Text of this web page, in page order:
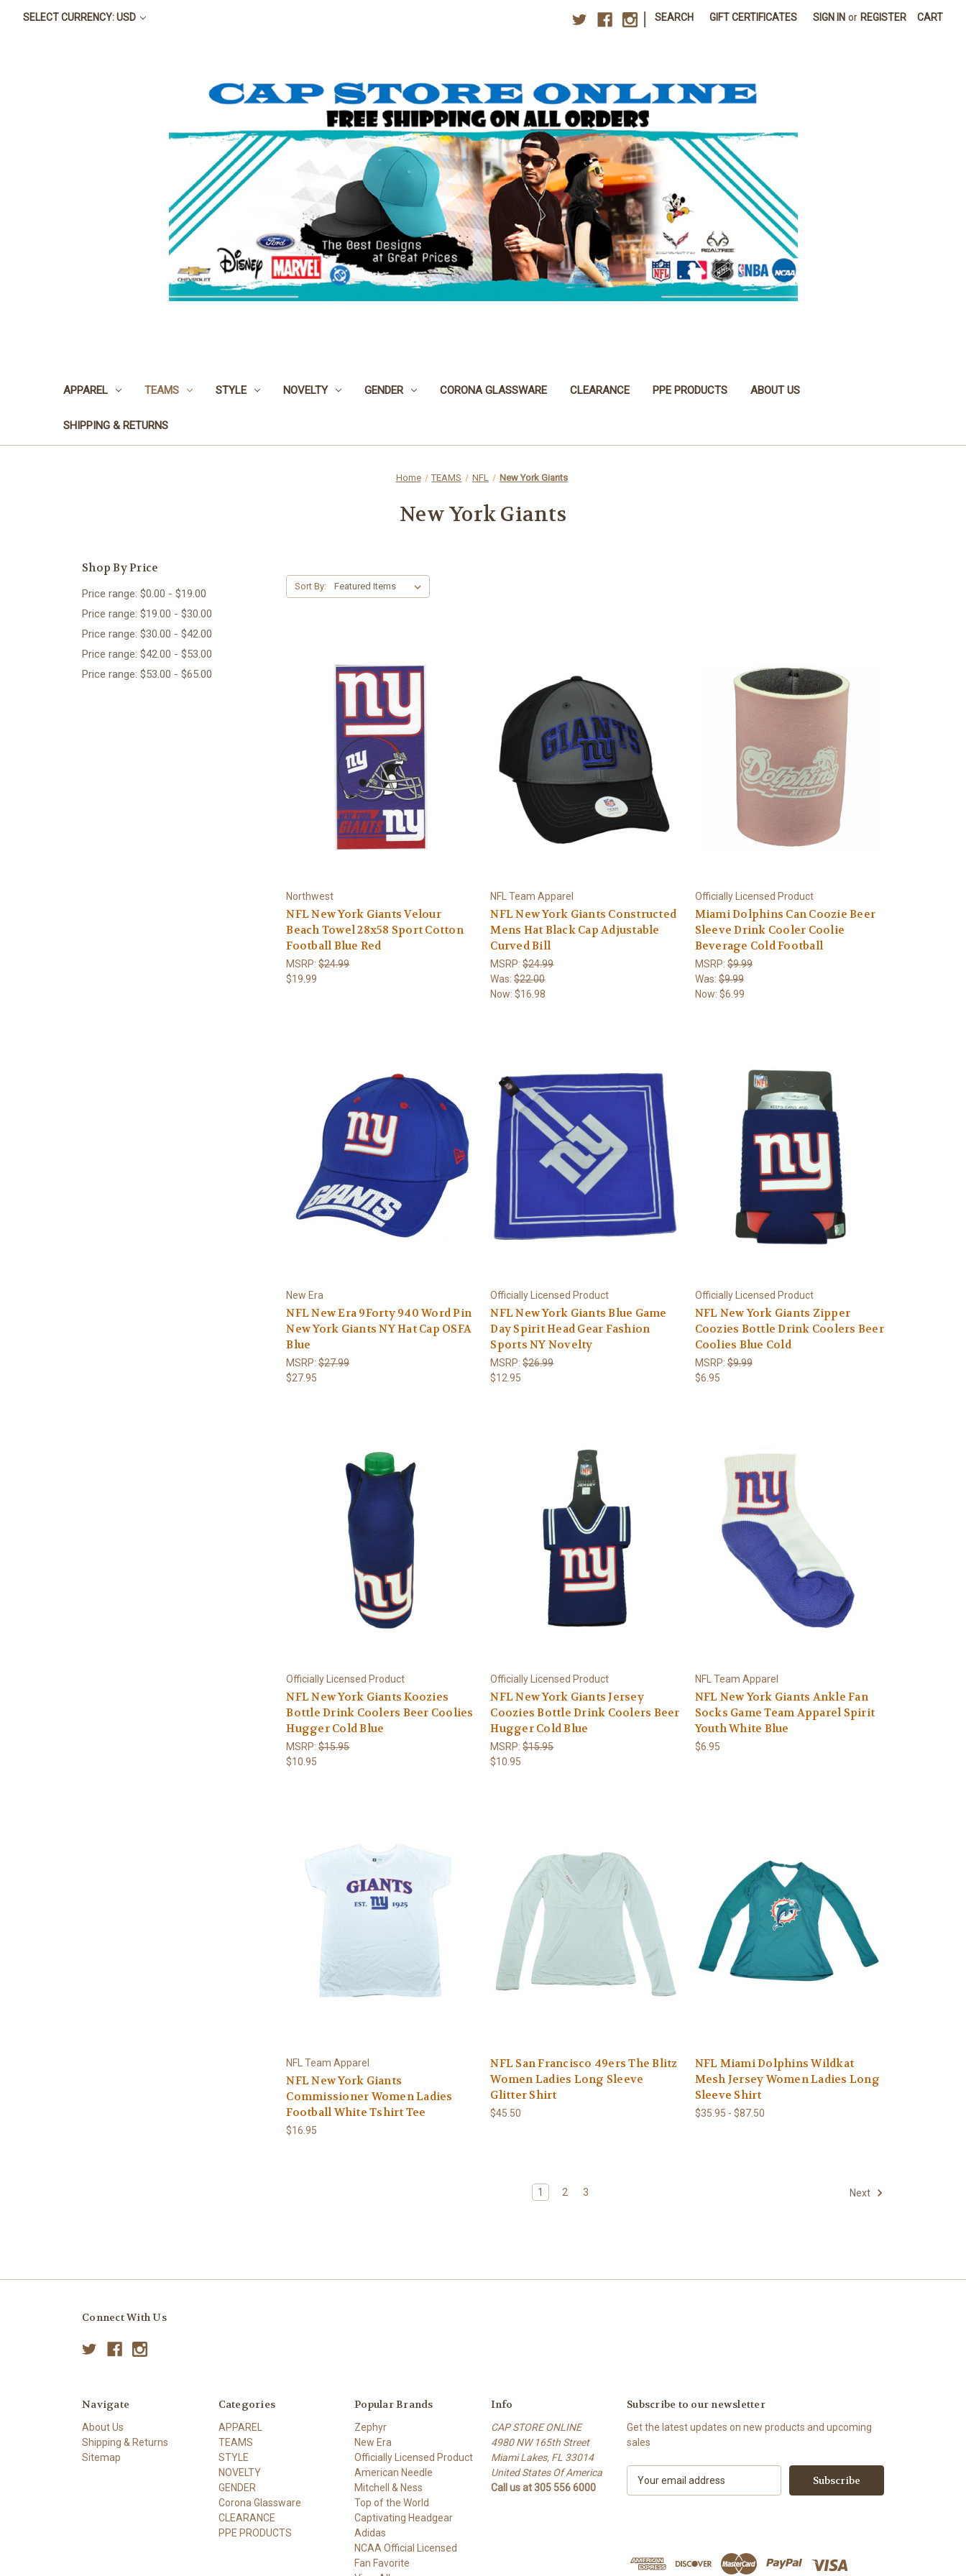
SELECT CURRENCY: USD SEARCH GIFT CERTIFICATES SIGN IN or REGISTER CART
APPAREL TEAMS STYLE NOVELTY GENDER CORONA GLASSWARE CLEARANCE PPE PRODUCTS ABOUT US
SHIPPING & RETURNS
Home TEAMS NFL New York Giants
New York Giants
Shop By Price
Price range: $0.00 - $19.00
Price range: $19.00 - $30.00
Price range: $30.00 - $42.00
Price range: $42.00 - $53.00
Price range: $53.00 - $65.00
Sort By:
Northwest
NFL New York Giants Velour
Beach Towel 28x58 Sport Cotton
Football Blue Red
MSRP:$24.99
$19.99
NFL Team Apparel
NFL New York Giants Constructed
Mens Hat Black Cap Adjustable
Curved Bill
MSRP:$24.99
Was:$22.00
Now:$16.98
Officially Licensed Product
Miami Dolphins Can Coozie Beer
Sleeve Drink Cooler Coolie
Beverage Cold Football
MSRP:$9.99
Was:$9.99
Now: $6.99
New Era
NFL New Era 9Forty 940 Word Pin
New York Giants NY Hat Cap OSFA
Blue
MSRP:$27.99
$27.95
Officially Licensed Product
NFL New York Giants Blue Game
Day Spirit Head Gear Fashion
Sports NY Novelty
MSRP:$26.99
$12.95
Officially Licensed Product
NFL New York Giants Zipper
Coozies Bottle Drink Coolers Beer
Coolies Blue Cold
MSRP:$9.99
$6.95
Officially Licensed Product
NFL New York Giants Koozies
Bottle Drink Coolers Beer Coolies
Hugger Cold Blue
MSRP:$15.95
$10.95
Officially Licensed Product
NFL New York Giants Jersey
Coozies Bottle Drink Coolers Beer
Hugger Cold Blue
MSRP:$15.95
$10.95
NFL Team Apparel
NFL New York Giants Ankle Fan
Socks Game Team Apparel Spirit
Youth White Blue
$6.95
NFL Team Apparel
NFL New York Giants
Commissioner Women Ladies
Football White Tshirt Tee
$16.95
NFL San Francisco 49ers The Blitz
Women Ladies Long Sleeve
Glitter Shirt
$45.50
NFL Miami Dolphins Wildkat
Mesh Jersey Women Ladies Long
Sleeve Shirt
$35.95 - $87.50
1 2 3 Next
Connect With Us
Navigate
About Us
Shipping & Returns
Sitemap
Categories
APPAREL
TEAMS
STYLE
NOVELTY
GENDER
Corona Glassware
CLEARANCE
PPE PRODUCTS
Popular Brands
Zephyr
New Era
Officially Licensed Product
American Needle
Mitchell & Ness
Top of the World
Captivating Headgear
Adidas
NCAA Official Licensed
Fan Favorite
Info
CAP STORE ONLINE
4980 NW 165th Street
Miami Lakes, FL 33014
United States Of America
Call us at 305 556 6000
Subscribe to our newsletter
Get the latest updates on new products and upcoming
sales
d